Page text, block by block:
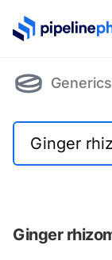
PipelinePharma
Generics
Ginger